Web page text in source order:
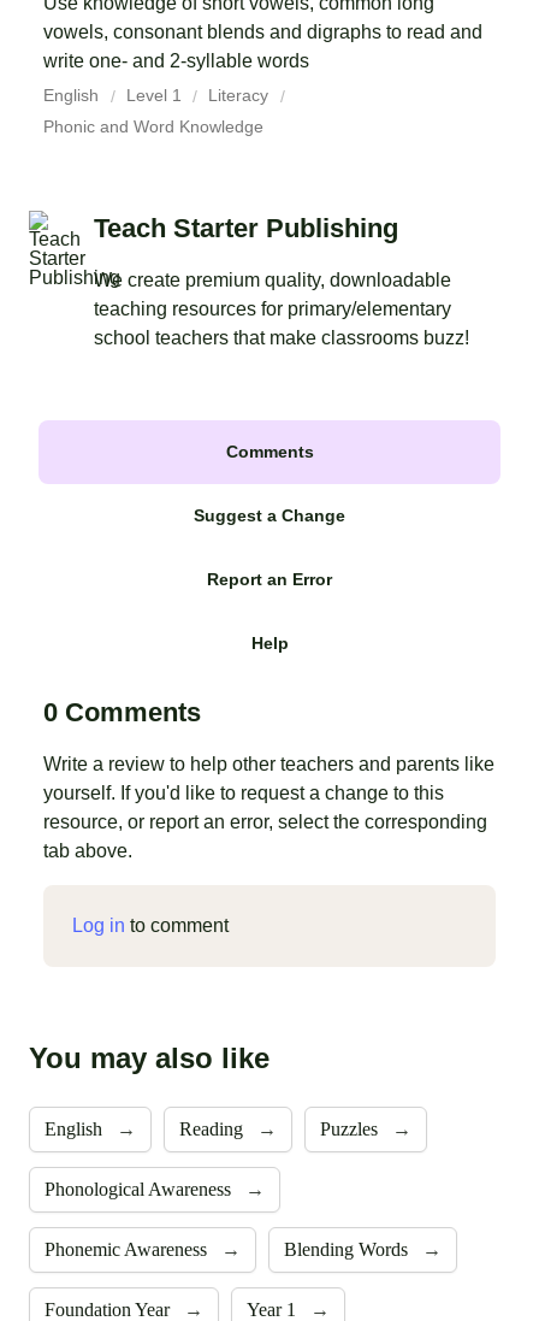
vowels, consonant blends and digraphs to read and
write one- and 2-syllable words
English Level 1
Literacy
Phonic and Word Knowledge
Teach Starter Publishing
We create premium quality, downloadable
teaching resources for primary/elementary
school teachers that make classrooms buzz!
Comments
Suggest a Change
Report an Error
Help
0 Comments
Write a review to help other teachers and parents like
yourself. If you'd like to request a change to this
resource, or report an error, select the corresponding
tab above.
Log in to comment
You may also like
English → Reading → Puzzles →
Phonological Awareness →
Phonemic Awareness → Blending Words →
Foundation Year → Year 1 →